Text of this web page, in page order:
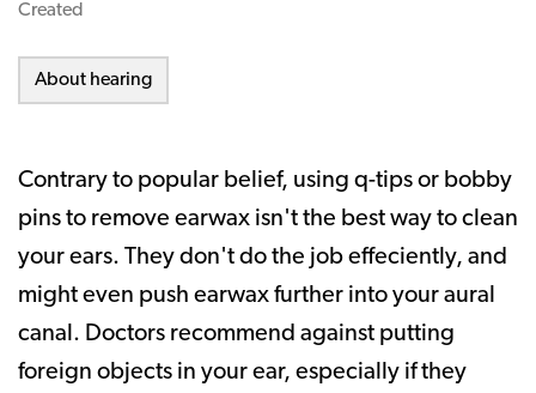
Created
About hearing
Contrary to popular belief, using q-tips or bobby
pins to remove earwax isn't the best way to clean
your ears. They don't do the job effeciently, and
might even push earwax further into your aural
canal. Doctors recommend against putting
foreign objects in your ear, especially if they